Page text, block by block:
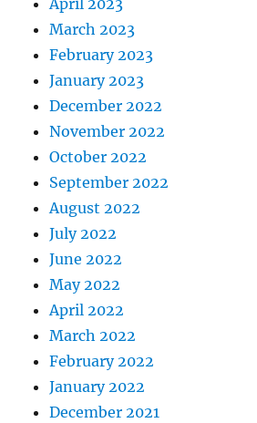
April 2023
March 2023
February 2023
January 2023
December 2022
November 2022
October 2022
September 2022
August 2022
July 2022
June 2022
May 2022
April 2022
March 2022
February 2022
January 2022
December 2021